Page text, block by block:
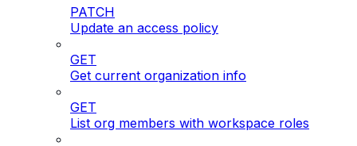
PATCH
Update an access policy
GET
Get current organization info
GET
List org members with workspace roles